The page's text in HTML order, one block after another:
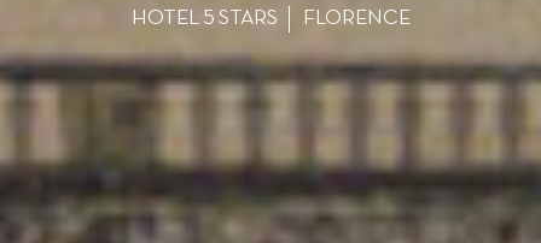
HOTEL 5 STARS FLORENCE